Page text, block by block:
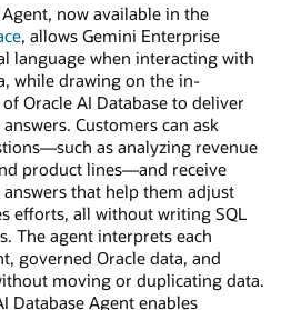
now available in the
, allows Gemini Enterprise
language when interacting with
while drawing on the in-
Oracle AI Database to deliver
Customers can ask
as analyzing revenue
product lines—and receive
that help them adjust
efforts, all without writing SQL
The agent interprets each
governed Oracle data, and
moving or duplicating data.
Database Agent enables